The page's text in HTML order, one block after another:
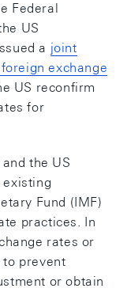
Federal
US
a joint
exchange
US reconfirm
for
the US
Fund (IMF)
practices. In
rates or
prevent
or obtain